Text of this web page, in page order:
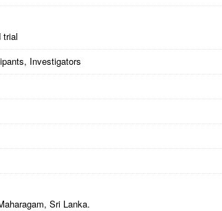
trial
Investigators
Sri Lanka.